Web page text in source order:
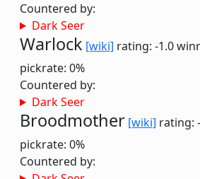
Countered by:
Dark Seer
Warlock [wiki] rating: -1.0
pickrate: 0%
Countered by:
Dark Seer
Broodmother [wiki] rating:
pickrate: 0%
Countered by: